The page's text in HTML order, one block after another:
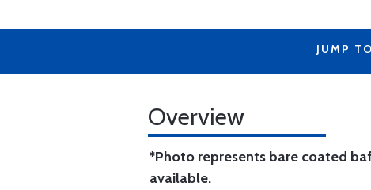
JUMP TO
Overview
*Photo represents bare coated
available.